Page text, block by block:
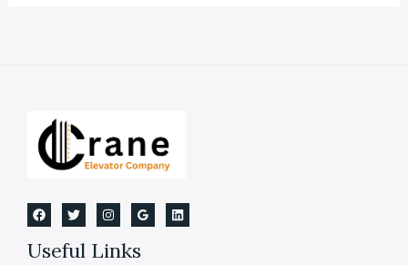
Useful Links